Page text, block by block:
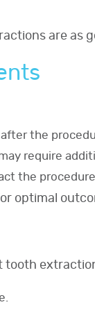
are as
the
require
the
optimal